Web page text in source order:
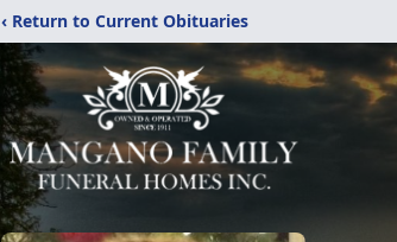
‹ Return to Current Obituaries